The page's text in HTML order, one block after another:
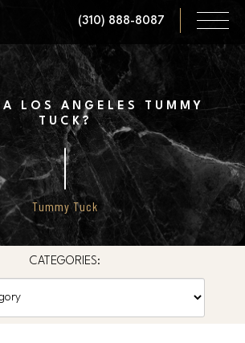
(310) 888-8087
LOS ANGELES TUMMY
TUCK?
Tummy Tuck
CATEGORIES: